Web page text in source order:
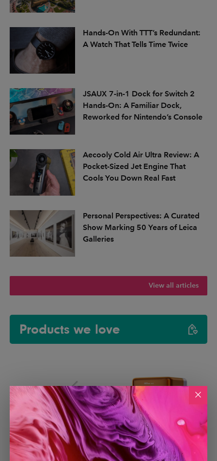
Hands-On With TTT’s Redundant:
A Watch That Tells Time Twice
JSAUX 7-in-1 Dock for Switch 2
Hands-On: A Familiar Dock,
Reworked for Nintendo’s Console
Aecooly Cold Air Ultra Review: A
Pocket-Sized Jet Engine That
Cools You Down Real Fast
Personal Perspectives: A Curated
Show Marking 50 Years of Leica
Galleries
View all articles
Products we love
Paperlike 3 iPad Screen
Creality Falcon A1C Laser